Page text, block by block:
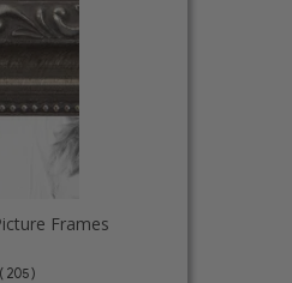
Frames
205 )